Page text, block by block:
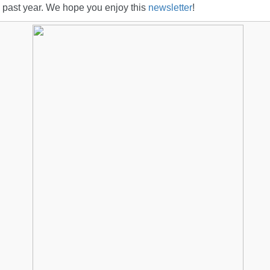
past year. We hope you enjoy this newsletter!